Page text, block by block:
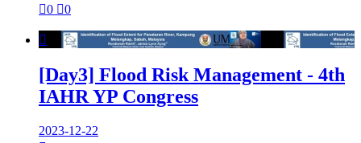
0 0

[Day3] Flood Risk Management - 4th
IAHR YP Congress
2023-12-22